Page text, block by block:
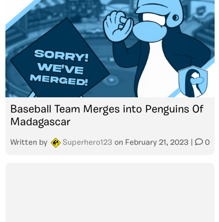
Baseball Team Merges into Penguins Of
Madagascar
Written by Superhero123 on February 21, 2023 0